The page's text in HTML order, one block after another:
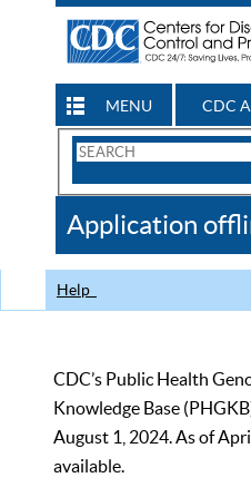
MENU CDC
Search
CDC
Application
Help
CDC’s Public Health
Knowledge Base
August 1, 2024. As of
available.